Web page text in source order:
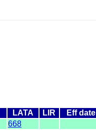
LATA LIR Eff date
668